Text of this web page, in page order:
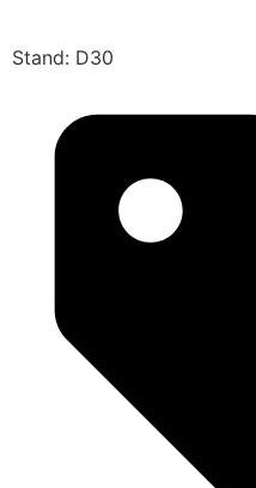
Stand: D30